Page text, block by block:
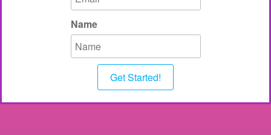
Name
Get Started!